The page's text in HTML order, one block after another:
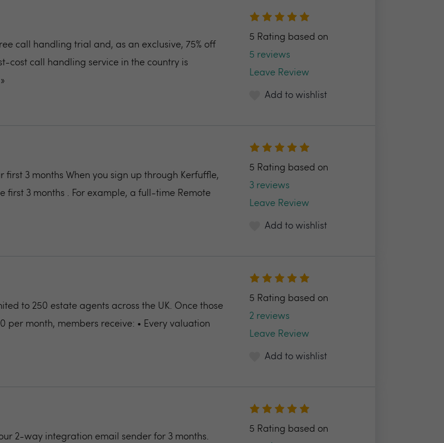
call handling trial and, as an exclusive, 75% off
cost call handling service in the country is
5 Rating based on
5 reviews
Leave Review
Add to wishlist
first 3 months When you sign up through Kerfuffle,
first 3 months . For example, a full-time Remote
5 Rating based on
3 reviews
Leave Review
Add to wishlist
to 250 estate agents across the UK. Once those
per month, members receive: • Every valuation
5 Rating based on
2 reviews
Leave Review
Add to wishlist
2-way integration email sender for 3 months.
5 Rating based on